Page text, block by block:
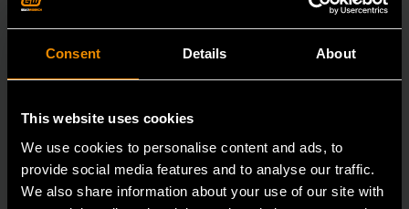
Consent Details About
This website uses cookies
We use cookies to personalise content and ads, to
provide social media features and to analyse our traffic.
We also share information about your use of our site with
RELATED PRODUCT
Accomplish more with tools you can rely on.
Strengthen your collection with GEARWRENCH.